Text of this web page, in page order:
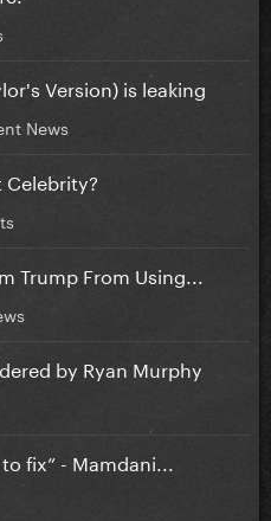
Version) is leaking
News
Trump From Using...
by Ryan Murphy
fix” - Mamdani...